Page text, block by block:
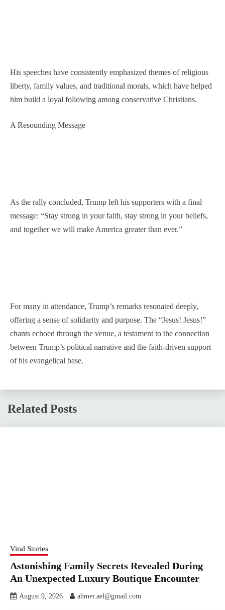
His speeches have consistently emphasized themes of religious
liberty, family values, and traditional morals, which have helped
him build a loyal following among conservative Christians.
A Resounding Message
As the rally concluded, Trump left his supporters with a final
message: “Stay strong in your faith, stay strong in your beliefs,
and together we will make America greater than ever.”
For many in attendance, Trump’s remarks resonated deeply,
offering a sense of solidarity and purpose. The “Jesus! Jesus!”
chants echoed through the venue, a testament to the connection
between Trump’s political narrative and the faith-driven support
of his evangelical base.
Related Posts
Viral Stories
Astonishing Family Secrets Revealed During
An Unexpected Luxury Boutique Encounter
August 9, 2026 ahmer.ael@gmail.com